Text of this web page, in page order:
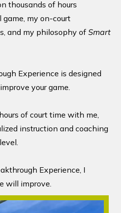
thousands of hours
my on-court
and my philosophy of Smart
Experience is designed
your game.
of court time with me,
instruction and coaching
Experience, I
will improve.